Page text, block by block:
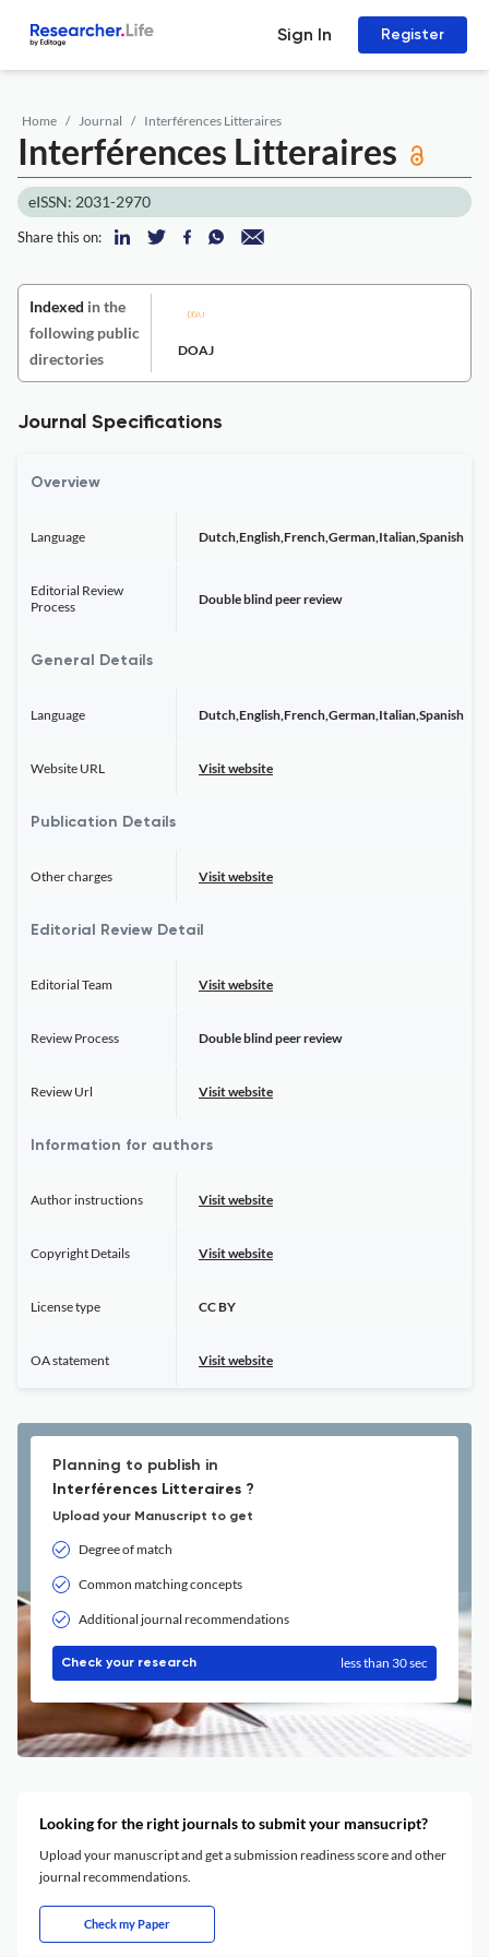
Sign In Register
Home Journal Interférences Litteraires
Interférences Litteraires
eISSN: 2031-2970
Share this on:
Indexed in the
following public
directories
DOAJ
Journal Specifications
Overview
Language Dutch,English,French,German,Italian,Spanish
Editorial Review
Process
Double blind peer review
General Details
Language Dutch,English,French,German,Italian,Spanish
Website URL Visit website
Publication Details
Other charges Visit website
Editorial Review Detail
Editorial Team Visit website
Review Process Double blind peer review
Review Url Visit website
Information for authors
Author instructions Visit website
Copyright Details Visit website
License type CC BY
OA statement Visit website
Planning to publish in
Interférences Litteraires ?
Upload your Manuscript to get
Degree of match
Common matching concepts
Additional journal recommendations
Check your research less than 30 sec
Looking for the right journals to submit your mansucript?
Upload your manuscript and get a submission readiness score and other
journal recommendations.
Check my Paper